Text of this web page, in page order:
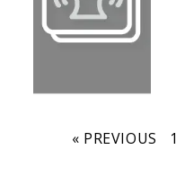
« PREVIOUS 1